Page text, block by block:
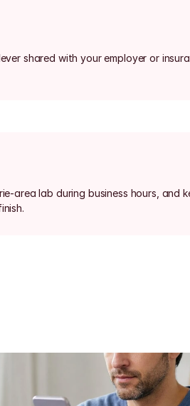
shared with your employer or
area lab during business hours, and